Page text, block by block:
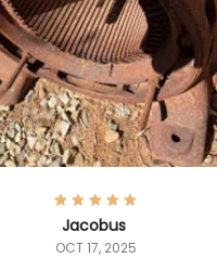
Jacobus
OCT 17, 2025